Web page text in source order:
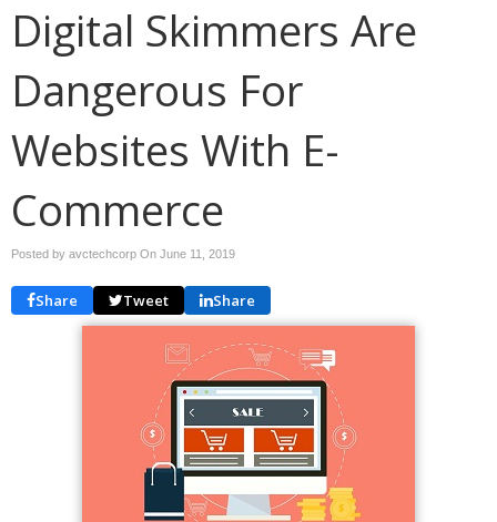
Digital Skimmers Are
Dangerous For
Websites With E-
Commerce
Posted by avctechcorp On June 11, 2019
Share Tweet Share